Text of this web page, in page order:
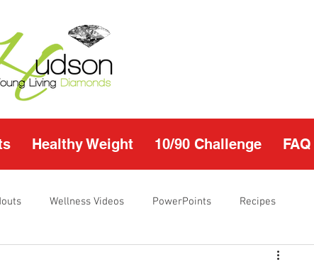
Healthy Weight 10/90 Challenge FAQ
Wellness Videos PowerPoints Recipes